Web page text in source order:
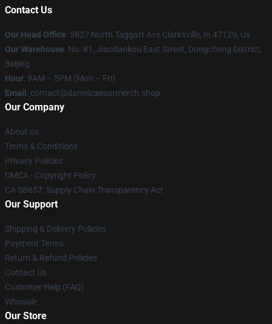
Contact Us
Our Head Office: 5827 North Taggart Ave Clarksville, In 47129, Us
Our Warehouse: No. 81, Jiaodaokou East Street, Dongcheng District,
Beijing
Hour: 9AM – 5PM (Mon – Fri)
Email : contact@danielcaesarmerch.shop
Our Company
About us
Terms & Conditions
Privacy Policies
DMCA - Copyright Policy
CA SB657: Supply Chain Transparency Act
Our Support
Shipping & Delivery Policies
Payment Terms
Return & Refund Policies
Contact Us
Customer Help (FAQ)
Whosale
Our Store